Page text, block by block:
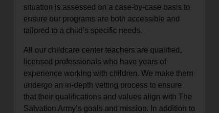
situation is assessed on a case-by-case basis to
ensure our programs are both accessible and
tailored to a child’s specific needs.
All our childcare center teachers are qualified,
licensed professionals who have years of
experience working with children. We make them
undergo an in-depth vetting process to ensure
that their qualifications and values align with The
Salvation Army’s goals and mission. In addition to